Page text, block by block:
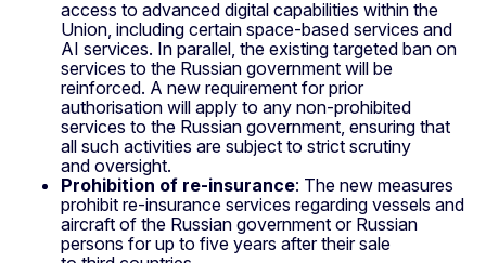
access to advanced digital capabilities within the
Union, including certain space‑based services and
AI services. In parallel, the existing targeted ban on
services to the Russian government will be
reinforced. A new requirement for prior
authorisation will apply to any non‑prohibited
services to the Russian government, ensuring that
all such activities are subject to strict scrutiny
and oversight.
Prohibition of re‑insurance: The new measures
prohibit re‑insurance services regarding vessels and
aircraft of the Russian government or Russian
persons for up to five years after their sale